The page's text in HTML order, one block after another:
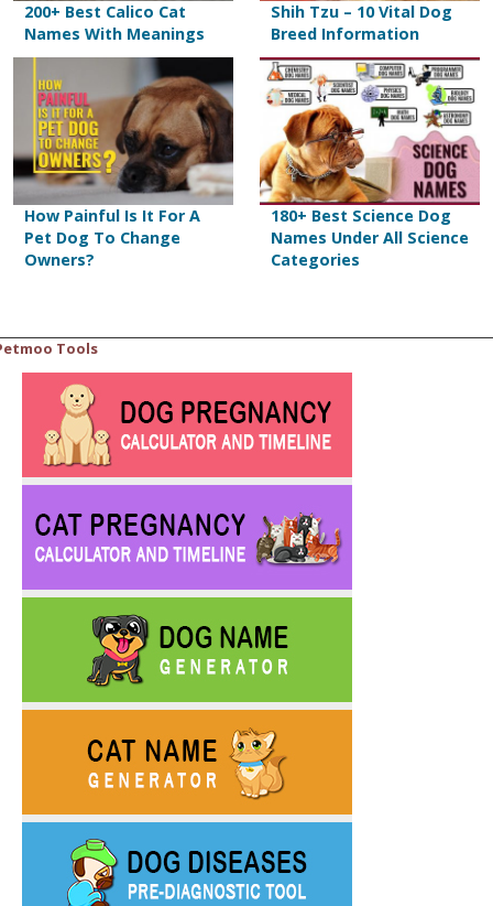
200+ Best Calico Cat
Names With Meanings
Shih Tzu – 10 Vital Dog
Breed Information
How Painful Is It For A
Pet Dog To Change
Owners?
180+ Best Science Dog
Names Under All Science
Categories
Tools